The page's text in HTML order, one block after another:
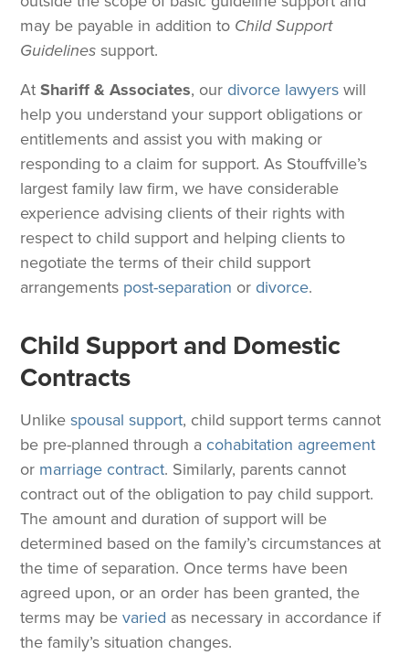
may be payable in addition to Child Support
Guidelinessupport.
AtShariff & Associates, our divorce lawyerswill
help you understand your support obligations or
entitlements and assist you with making or
responding to a claim for support. As Stouffville’s
largest family law firm, we have considerable
experience advising clients of their rights with
respect to child support and helping clients to
negotiate the terms of their child support
arrangements post-separation or divorce.
Child Support and Domestic
Contracts
Unlikespousal support, child support terms cannot
be pre-planned through a cohabitation agreement
or marriage contract. Similarly, parents cannot
contract out of the obligation to pay child support.
The amount and duration of support will be
determined based on the family’s circumstances at
the time of separation. Once terms have been
agreed upon, or an order has been granted, the
terms may bevaried as necessary in accordance if
the family’s situation changes.